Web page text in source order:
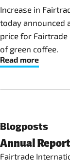
Increase in
today announced
price for Fairtrade
of green coffee.
Read more
Blogposts
Annual Report
Fairtrade